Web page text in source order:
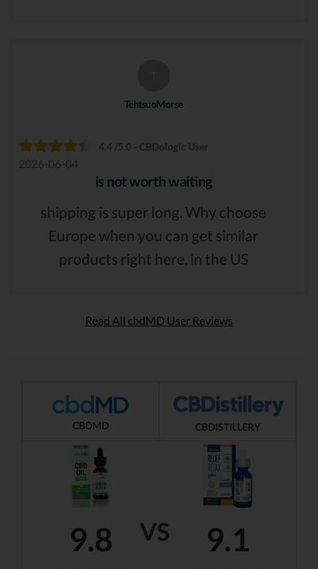
TehtsuoMorse
4.4 /5.0 - CBDologic User
2026-06-04
is not worth waiting
shipping is super long. Why choose
Europe when you can get similar
products right here, in the US
Read All cbdMD User Reviews
VS
CBDMD CBDISTILLERY
9.8 9.1